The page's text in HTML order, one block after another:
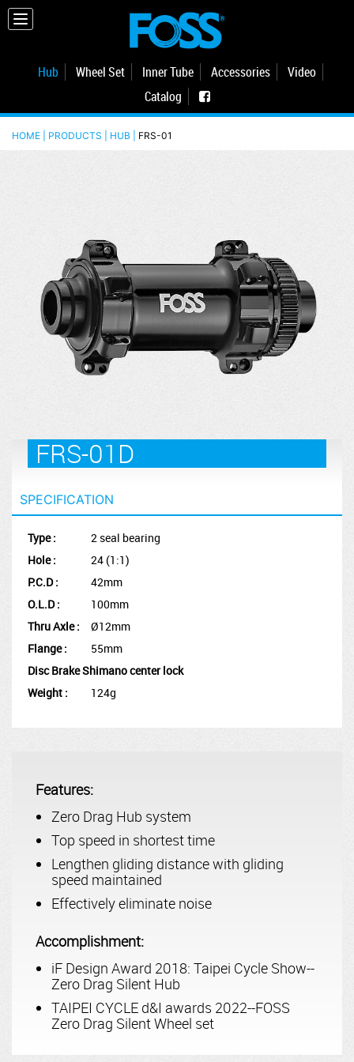
Hub Wheel Set Inner Tube Accessories
Video
Catalog
HOME | PRODUCTS | HUB FRS-01
FRS-01D
SPECIFICATION
Type :
2 seal bearing
Hole :
24 (1:1)
P.C.D :
42mm
O.L.D :
100mm
Thru Axle :
Ø12mm
Flange :
55mm
Disc Brake Shimano center lock
Weight :
124g
Features:
Zero Drag Hub system
Top speed in shortest time
Lengthen gliding distance with gliding
speed maintained
Effectively eliminate noise
Accomplishment:
iF Design Award 2018: Taipei Cycle Show--
Zero Drag Silent Hub
TAIPEI CYCLE d&I awards 2022--FOSS
Zero Drag Silent Wheel set